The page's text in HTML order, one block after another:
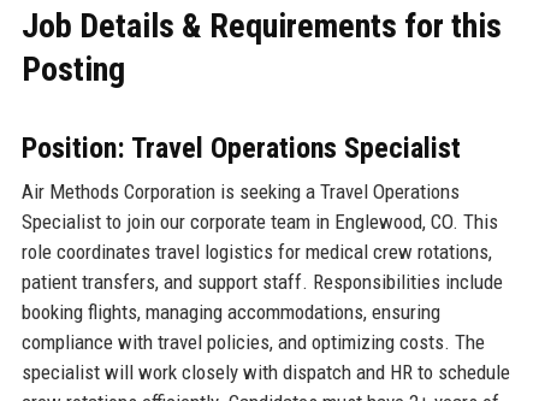
Job Details & Requirements for this
Posting
Position: Travel Operations Specialist
Air Methods Corporation is seeking a Travel Operations
Specialist to join our corporate team in Englewood, CO. This
role coordinates travel logistics for medical crew rotations,
patient transfers, and support staff. Responsibilities include
booking flights, managing accommodations, ensuring
compliance with travel policies, and optimizing costs. The
specialist will work closely with dispatch and HR to schedule